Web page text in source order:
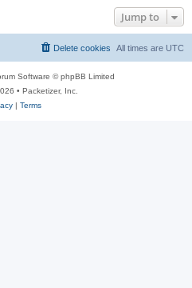
Jump to
All times are UTC
Delete cookies
Software © phpBB Limited
• Packetizer, Inc.
| Terms